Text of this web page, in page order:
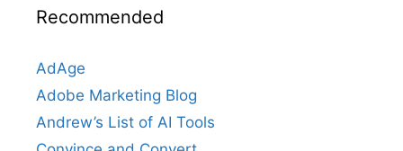
Recommended
AdAge
Adobe Marketing Blog
Andrew’s List of AI Tools